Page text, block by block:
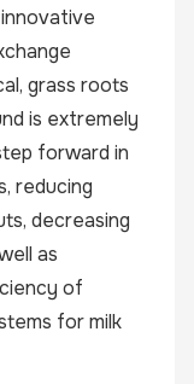
grass roots
is extremely
forward in
reducing
decreasing
as
of
for milk